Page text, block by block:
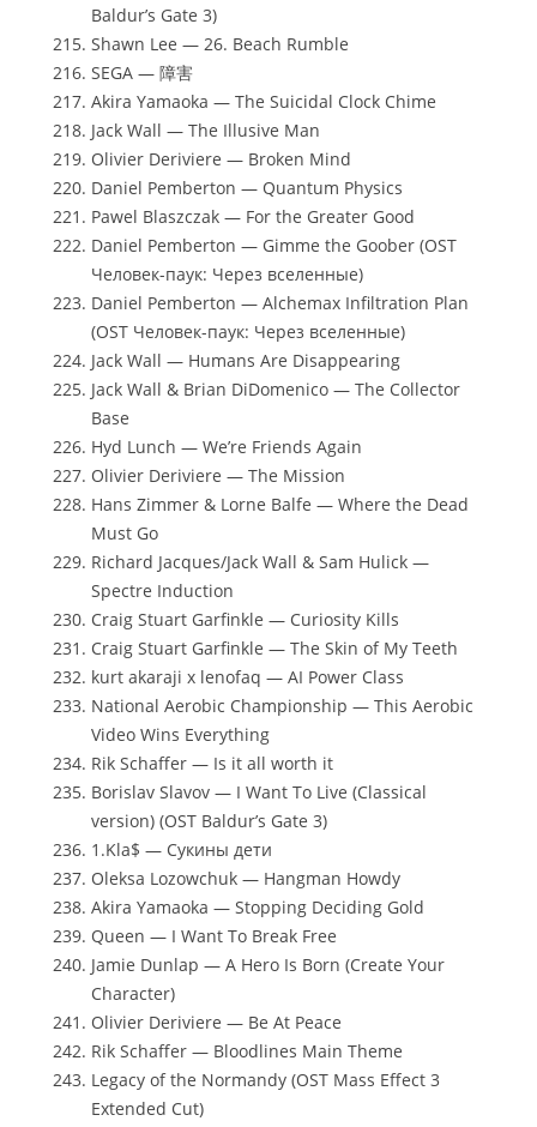
Baldur’s Gate 3)
Shawn Lee — 26. Beach Rumble
SEGA — 障害
Akira Yamaoka — The Suicidal Clock Chime
Jack Wall — The Illusive Man
Olivier Deriviere — Broken Mind
Daniel Pemberton — Quantum Physics
Pawel Blaszczak — For the Greater Good
Daniel Pemberton — Gimme the Goober (OST
Человек-паук: Через вселенные)
Daniel Pemberton — Alchemax Infiltration Plan
(OST Человек-паук: Через вселенные)
Jack Wall — Humans Are Disappearing
Jack Wall & Brian DiDomenico — The Collector
Base
Hyd Lunch — We’re Friends Again
Olivier Deriviere — The Mission
Hans Zimmer & Lorne Balfe — Where the Dead
Must Go
Richard Jacques/Jack Wall & Sam Hulick —
Spectre Induction
Craig Stuart Garfinkle — Curiosity Kills
Craig Stuart Garfinkle — The Skin of My Teeth
kurt akaraji x lenofaq — AI Power Class
National Aerobic Championship — This Aerobic
Video Wins Everything
Rik Schaffer — Is it all worth it
Borislav Slavov — I Want To Live (Classical
version) (OST Baldur’s Gate 3)
1.Kla$ — Сукины дети
Oleksa Lozowchuk — Hangman Howdy
Akira Yamaoka — Stopping Deciding Gold
Queen — I Want To Break Free
Jamie Dunlap — A Hero Is Born (Create Your
Character)
Olivier Deriviere — Be At Peace
Rik Schaffer — Bloodlines Main Theme
Legacy of the Normandy (OST Mass Effect 3
Extended Cut)